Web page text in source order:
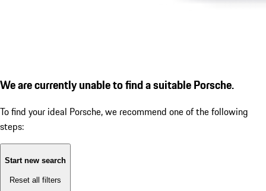
We are currently unable to find a suitable Porsche.
To find your ideal Porsche, we recommend one of the following
steps:
Start new search
Reset all filters